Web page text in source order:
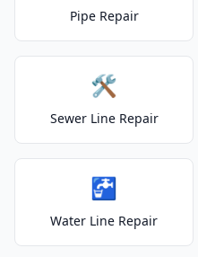
Pipe Repair
🛠️
Sewer Line Repair
🚰
Water Line Repair